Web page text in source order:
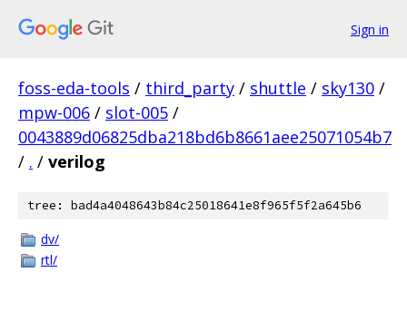
Sign in
foss-eda-tools / third_party / shuttle / sky130 /
mpw-006 / slot-005 /
0043889d06825dba218bd6b8661aee25071054b7
/ . / verilog
tree: bad4a4048643b84c25018641e8f965f5f2a645b6
dv/
rtl/